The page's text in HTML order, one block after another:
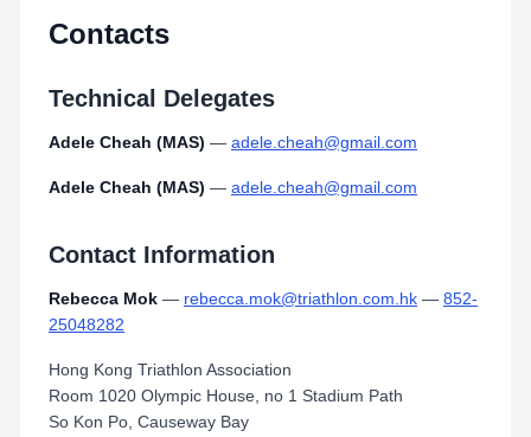
Contacts
Technical Delegates
Adele Cheah (MAS) — adele.cheah@gmail.com
Adele Cheah (MAS) — adele.cheah@gmail.com
Contact Information
Rebecca Mok — rebecca.mok@triathlon.com.hk — 852-
25048282
Hong Kong Triathlon Association
Room 1020 Olympic House, no 1 Stadium Path
So Kon Po, Causeway Bay